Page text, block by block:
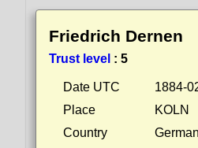
Friedrich Dernen
Trust level : 5
Date UTC
1884-
Place
KOLN
Country